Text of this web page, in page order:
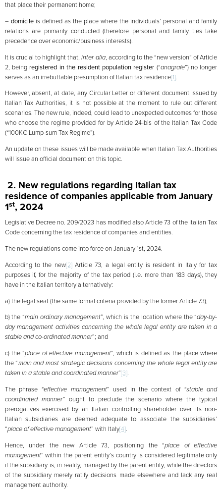
that place their permanent home;
– domicileis defined as the place where the individuals’ personal and family
relations are primarily conducted (therefore personal and family ties take
precedence over economic/business interests).
It is crucial to highlight that,inter alia, according to the “new version” of Article
2, being registered in the resident population register (“anagrafe”) no longer
serves as an irrebuttable presumption of Italian tax residence[1].
However, absent, at date, any Circular Letter or different document issued by
Italian Tax Authorities, it is not possible at the moment to rule out different
scenarios. The new rule, indeed, could lead to unexpected outcomes for those
who choose the regime provided for by Article 24-bis of the Italian Tax Code
(“100K€ Lump-sum Tax Regime”).
An update on these issues will be made available when Italian Tax Authorities
will issue an official document on this topic.
2. New regulations regarding Italian tax
residence of companies applicable from January
1st, 2024
Legislative Decree no. 209/2023 has modified also Article 73 of the Italian Tax
Code concerning the tax residence of companies and entities.
The new regulations come into force on January 1st, 2024.
According to the new[2]Article 73, a legal entity is resident in Italy for tax
purposes if, for the majority of the tax period (i.e. more than 183 days), they
have in the Italian territory alternatively:
a) the legal seat (the same formal criteria provided by the former Article 73);
b) the “main ordinary management”, which is the location where the “day-by-
day management activities concerning the whole legal entity are taken in a
stable and co-ordinated manner”; and
c) the “place of effective management”, which is defined as the place where
the “main and most strategic decisions concerning the whole legal entity are
taken in a stable and coordinated manner”[3].
The phrase “effective management” used in the context of “stable and
coordinated manner”ought to preclude the scenario where the typical
prerogatives exercised by an Italian controlling shareholder over its non-
Italian subsidiaries are deemed adequate to associate the subsidiaries’
“place of effective management” with Italy[4].
Hence, under the new Article 73, positioning the “place of effective
management” within the parent entity’s country is considered legitimate only
if the subsidiary is, in reality, managed by the parent entity, while the directors
of the subsidiary merely ratify decisions made elsewhere and lack any real
management authority.